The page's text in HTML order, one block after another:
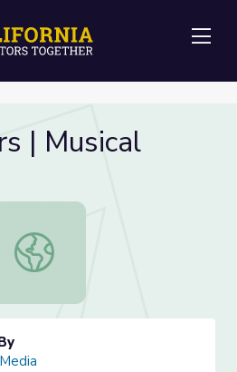
| Musical
Brown Bears | Musical Menagerie